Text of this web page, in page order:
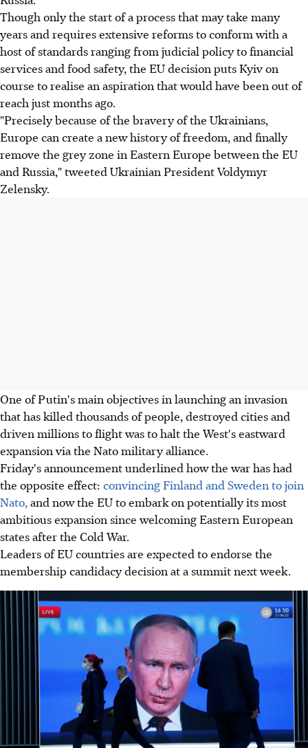
Though only the start of a process that may take many
years and requires extensive reforms to conform with a
host of standards ranging from judicial policy to financial
services and food safety, the EU decision puts Kyiv on
course to realise an aspiration that would have been out of
reach just months ago.
"Precisely because of the bravery of the Ukrainians,
Europe can create a new history of freedom, and finally
remove the grey zone in Eastern Europe between the EU
and Russia," tweeted Ukrainian President Voldymyr
Zelensky.
One of Putin's main objectives in launching an invasion
that has killed thousands of people, destroyed cities and
driven millions to flight was to halt the West's eastward
expansion via the Nato military alliance.
Friday's announcement underlined how the war has had
the opposite effect: convincing Finland and Sweden to join
Nato,and now the EU to embark on potentially its most
ambitious expansion since welcoming Eastern European
states after the Cold War.
Leaders of EU countries are expected to endorse the
membership candidacy decision at a summit next week.